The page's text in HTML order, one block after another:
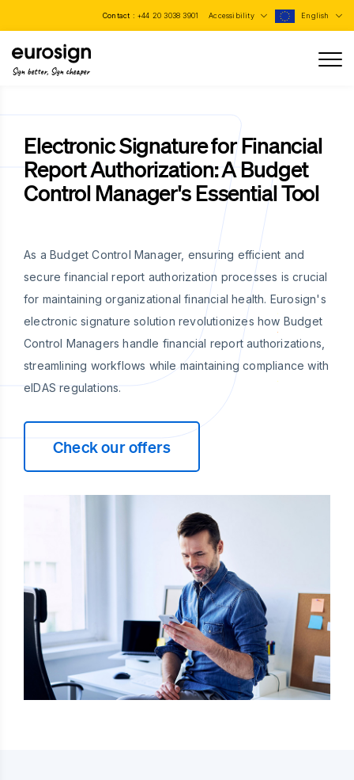
Contact : +44 20 3038 3901 Accessibility English
Sign better, Sign cheaper
Electronic Signature for Financial
Report Authorization: A Budget
Control Manager's Essential Tool
As a Budget Control Manager, ensuring efficient and
secure financial report authorization processes is crucial
for maintaining organizational financial health. Eurosign's
electronic signature solution revolutionizes how Budget
Control Managers handle financial report authorizations,
streamlining workflows while maintaining compliance with
eIDAS regulations.
Check our offers